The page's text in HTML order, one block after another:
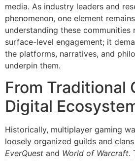
media. As industry leaders and
phenomenon, one element
understanding these communities
surface-level engagement; it
the platforms, narratives, and
underpin them.
From Traditional
Digital
Historically, multiplayer gaming
loosely organized guilds and
EverQuest and World of Warcraft.